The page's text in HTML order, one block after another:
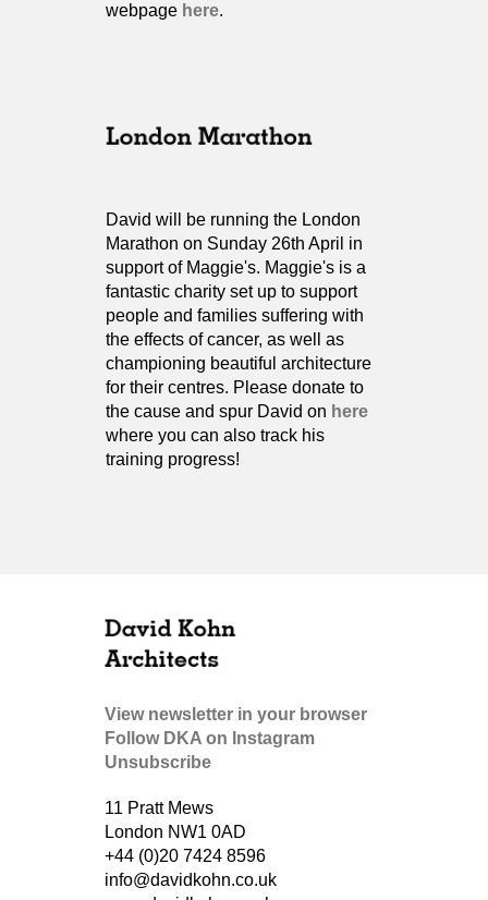
webpage here.
David will be running the London
Marathon on Sunday 26th April in
support of Maggie's. Maggie's is a
fantastic charity set up to support
people and families suffering with
the effects of cancer, as well as
championing beautiful architecture
for their centres. Please donate to
the cause and spur David on here
where you can also track his
training progress!
View newsletter in your browser
Follow DKA on Instagram
Unsubscribe
11 Pratt Mews
London NW1 0AD
+44 (0)20 7424 8596
info@davidkohn.co.uk